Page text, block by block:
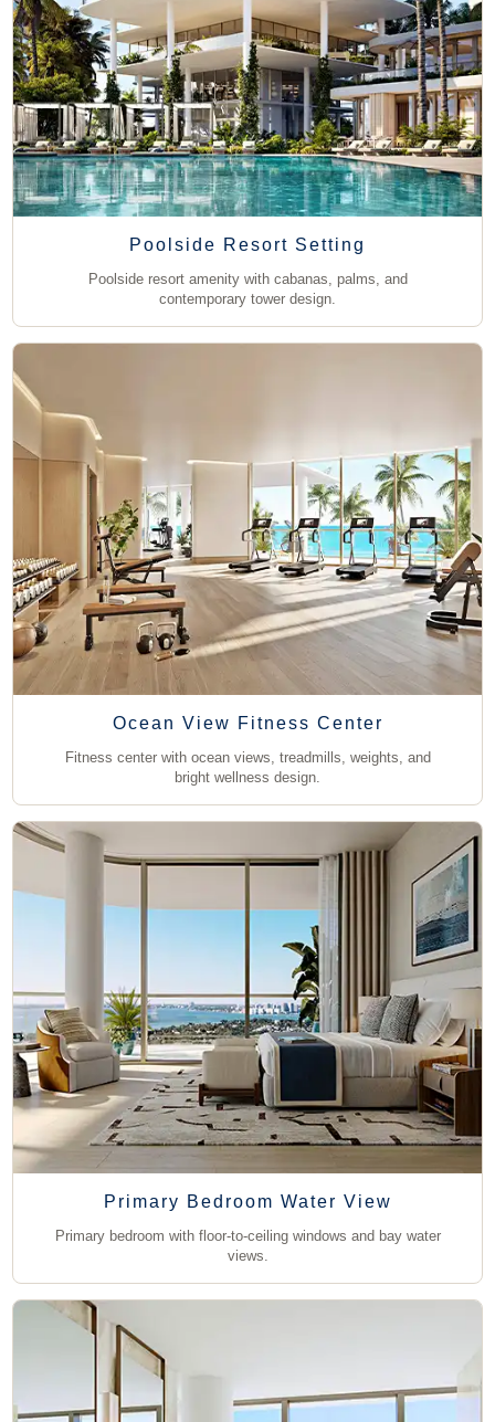
Poolside Resort Setting
Poolside resort amenity with cabanas, palms, and
contemporary tower design.
Ocean View Fitness Center
Fitness center with ocean views, treadmills, weights, and
bright wellness design.
Primary Bedroom Water View
Primary bedroom with floor-to-ceiling windows and bay water
views.